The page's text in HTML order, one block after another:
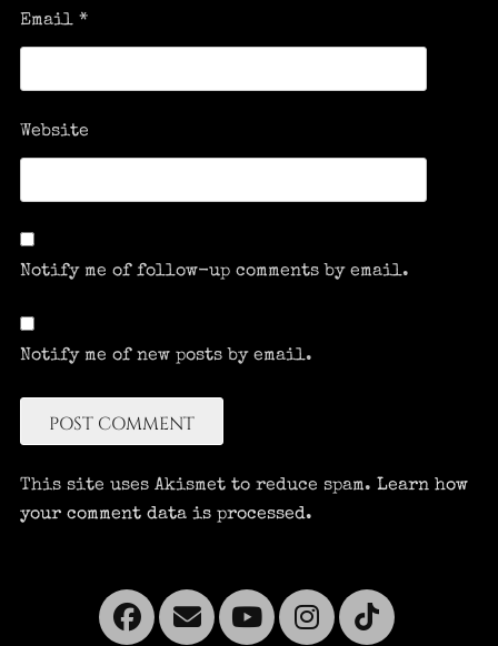
Email *
Website
Notify me of follow-up comments by email.
Notify me of new posts by email.
This site uses Akismet to reduce spam. Learn how
your comment data is processed.
Facebook
EmailYouTubeTiktok